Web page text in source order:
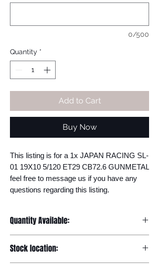
0/500
Quantity *
Add to Cart
Buy Now
This listing is for a 1x JAPAN RACING SL-
01 19X10 5/120 ET29 CB72.6 GUNMETAL
feel free to message us if you have any
questions regarding this listing.
Quantity Available:
Stock location: